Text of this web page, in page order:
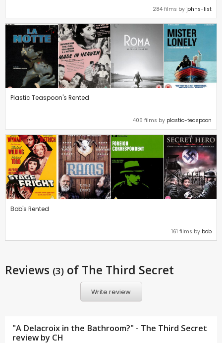
284 films by johns-list
Plastic Teaspoon's Rented
405 films by plastic-teaspoon
Bob's Rented
161 films by bob
Reviews (3) of The Third Secret
Write review
"A Delacroix in the Bathroom?" - The Third Secret
review by CH